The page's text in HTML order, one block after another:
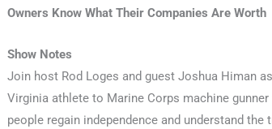
Owners Know What Their Companies Are Worth
Show Notes
Join host Rod Loges and guest Joshua Himan
Virginia athlete to Marine Corps machine
people regain independence and understand the